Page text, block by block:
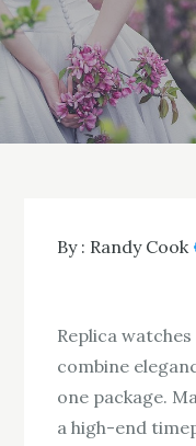
By : Randy Cook
Replica
combine
one package.
a high-end